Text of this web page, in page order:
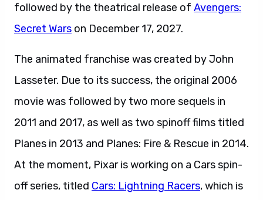
followed by the theatrical release of Avengers:
Secret Wars on December 17, 2027.
The animated franchise was created by John
Lasseter. Due to its success, the original 2006
movie was followed by two more sequels in
2011 and 2017, as well as two spinoff films titled
Planes in 2013 and Planes: Fire & Rescue in 2014.
At the moment, Pixar is working on a Cars spin-
off series, titled Cars: Lightning Racers, which is